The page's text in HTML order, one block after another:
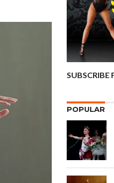
SUBSCRIBE
POPULAR